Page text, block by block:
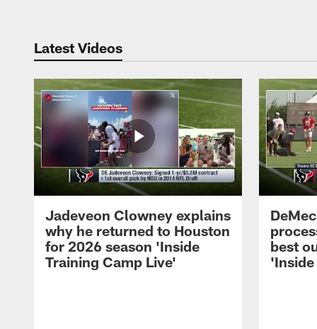
Latest Videos
Jadeveon Clowney explains
why he returned to Houston
for 2026 season 'Inside
Training Camp Live'
best
'Inside